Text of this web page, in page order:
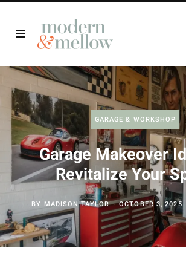
GARAGE & WORKSHOP
Garage Makeover
Revitalize Your
BY MADISON TAYLOR OCTOBER 3, 2025